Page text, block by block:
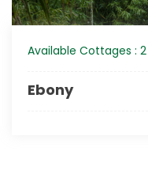
Available Cottages : 2
Ebony